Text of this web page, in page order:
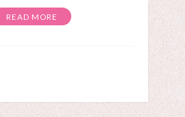
READ MORE